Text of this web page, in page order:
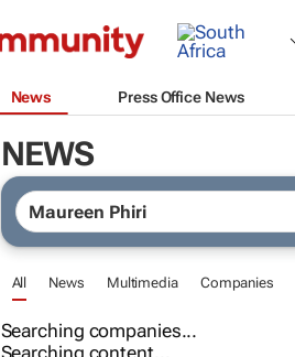
News Press Office News
NEWS
All News Multimedia Companies
Searching companies...
Searching content...